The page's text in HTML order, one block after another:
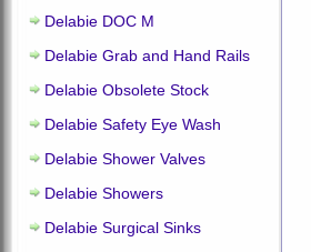
Delabie DOC M
Delabie Grab and Hand Rails
Delabie Obsolete Stock
Delabie Safety Eye Wash
Delabie Shower Valves
Delabie Showers
Delabie Surgical Sinks